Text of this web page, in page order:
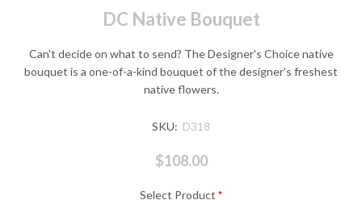
DC Native Bouquet
Can't decide on what to send? The Designer's Choice native
bouquet is a one-of-a-kind bouquet of the designer's freshest
native flowers.
SKU: D318
$108.00
Select Product *